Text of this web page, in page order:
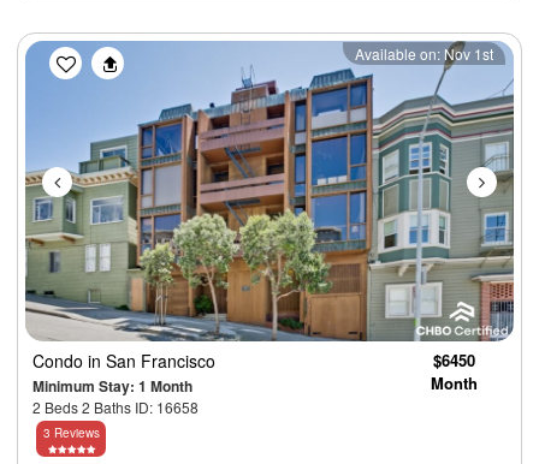
Previous Next
Available on: Nov 1st
Condo in San Francisco
Minimum Stay: 1 Month
2 Beds 2 Baths ID: 16658
$6450
Month
3 Reviews